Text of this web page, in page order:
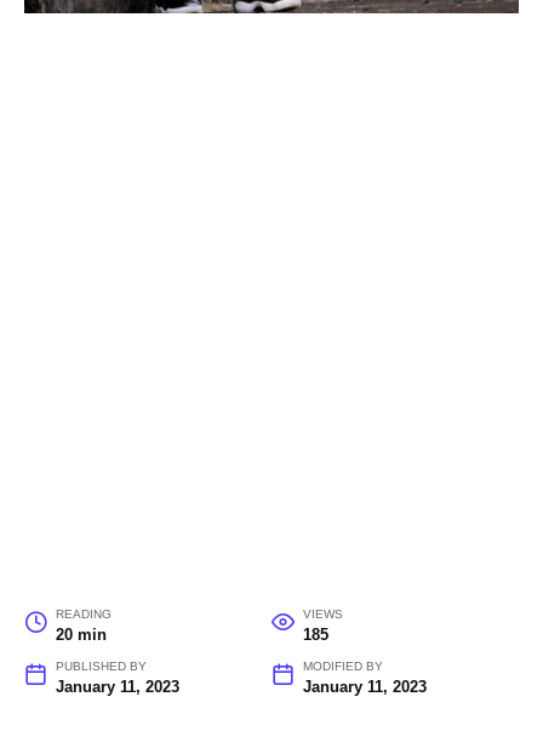
READING
20 min
VIEWS
185
PUBLISHED BY
January 11, 2023
MODIFIED BY
January 11, 2023